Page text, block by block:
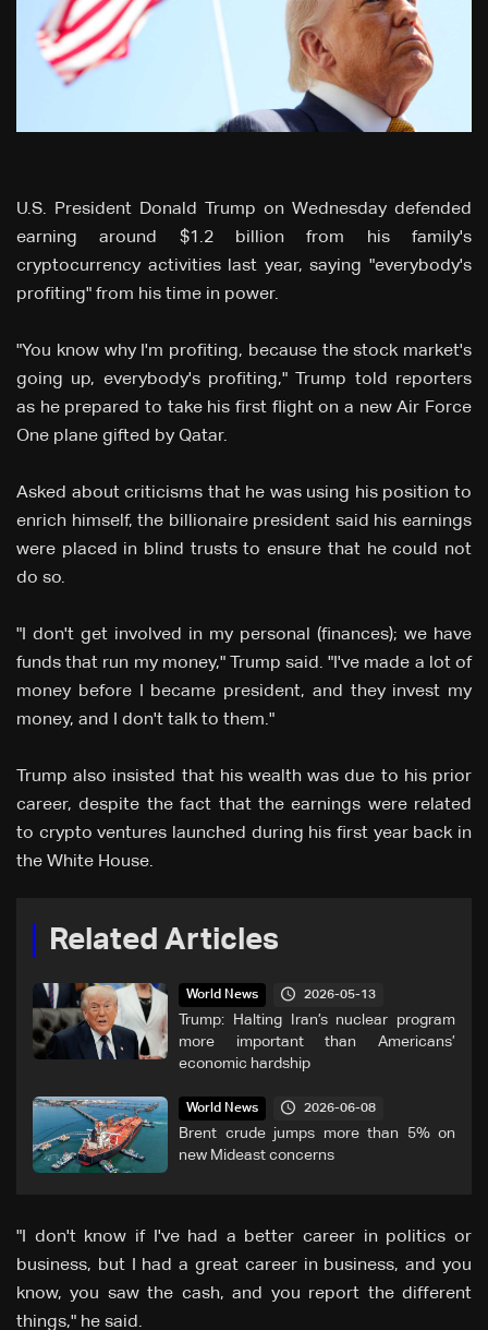
U.S. President Donald Trump on Wednesday defended
earning around $1.2 billion from his family's
cryptocurrency activities last year, saying "everybody's
profiting" from his time in power.
"You know why I'm profiting, because the stock market's
going up, everybody's profiting," Trump told reporters
as he prepared to take his first flight on a new Air Force
One plane gifted by Qatar.
Asked about criticisms that he was using his position to
enrich himself, the billionaire president said his earnings
were placed in blind trusts to ensure that he could not
do so.
"I don't get involved in my personal (finances); we have
funds that run my money," Trump said. "I've made a lot of
money before I became president, and they invest my
money, and I don't talk to them."
Trump also insisted that his wealth was due to his prior
career, despite the fact that the earnings were related
to crypto ventures launched during his first year back in
the White House.
Related Articles
World News 2026-05-13
Trump: Halting Iran’s nuclear program
more important than Americans’
economic hardship
World News 2026-06-08
Brent crude jumps more than 5% on
new Mideast concerns
"I don't know if I've had a better career in politics or
business, but I had a great career in business, and you
know, you saw the cash, and you report the different
things," he said.